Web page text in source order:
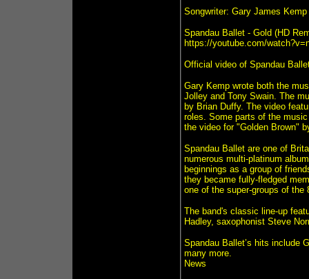
Songwriter: Gary James Kemp
Spandau Ballet - Gold (HD
https://youtube.com/
Official video of Spandau
Gary Kemp wrote both the
Jolley and Tony Swain. The
by Brian Duffy. The video
roles. Some parts of the
the video for "Golden Brown"
Spandau Ballet are one of
numerous multi-platinum
beginnings as a group of
they became fully-fledged
one of the super-groups of the
The band's classic line-up
Hadley, saxophonist Steve
Spandau Ballet’s hits include
many more.
News